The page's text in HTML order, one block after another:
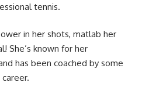
tennis.
in her shots, matlab her
She’s known for her
has been coached by some